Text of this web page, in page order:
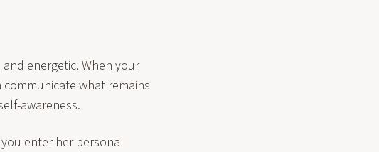
energetic. When your
what remains
awareness.
enter her personal